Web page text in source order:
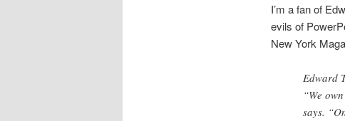
I’m a fan of
evils of
New York
Edward
“We
says.